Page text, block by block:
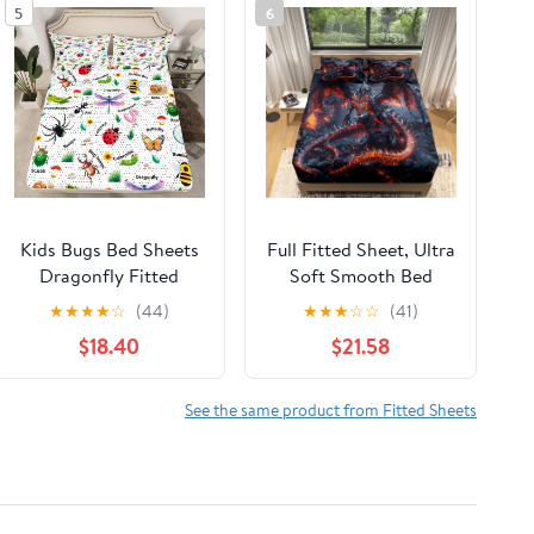
5
Kids Bugs Bed Sheets
Dragonfly Fitted
Sheet Butterfly Bee
Ladybird Sheets
Queen for Boys Girls
Teens Room
Decorations,Nature
★★★★☆ (44)
$18.40
6
Full Fitted Sheet, Ultra
Soft Smooth Bed
Sheets - Deep Pockets
16" - Magma Dragon
Flame 4 Piece Set 1
Fitted Sheet, 1 Flat
Sheet 2 Pillowcases,
★★★☆☆ (41)
$21.58
See the same product from Fitted Sheets